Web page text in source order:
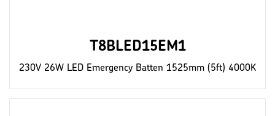
T8BLED15EM1
230V 26W LED Emergency Batten 1525mm (5ft) 4000K